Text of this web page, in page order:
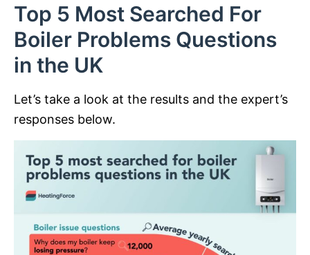
Top 5 Most Searched For
Boiler Problems Questions
in the UK
Let’s take a look at the results and the expert’s
responses below.